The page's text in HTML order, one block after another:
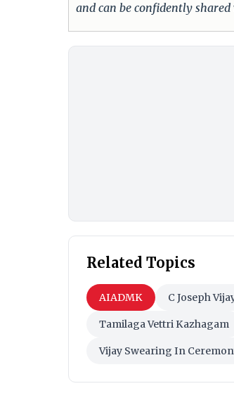
and can be confidently
Related Topics
AIADMK C Joseph
Tamilaga Vettri Kazhagam
Vijay Swearing In